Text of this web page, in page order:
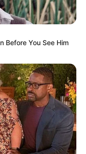
area this morning.
Before You See Him